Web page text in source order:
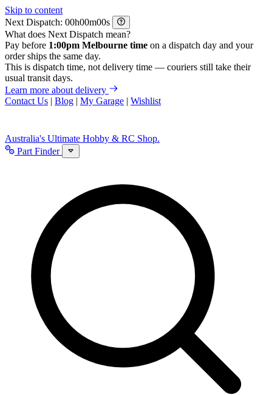
Skip to content
Next Dispatch:
h m
s
What does Next Dispatch mean?
Pay before 1:00pm Melbourne time on a dispatch day and your
order ships the same day.
This is dispatch time, not delivery time — couriers still take their
usual transit days.
Learn more about delivery
Contact Us | Blog | My Garage | Wishlist
Australia's Ultimate Hobby & RC Shop.
Part Finder